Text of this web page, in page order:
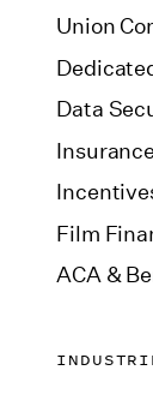
Union
Data
Insurance
Film
ACA &